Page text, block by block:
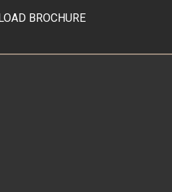
BROCHURE